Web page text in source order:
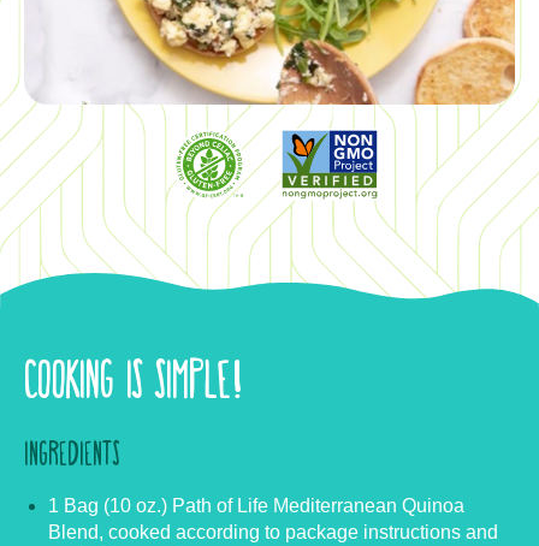
COOKING IS SIMPLE!
INGREDIENTS
1 Bag (10 oz.) Path of Life Mediterranean Quinoa
Blend, cooked according to package instructions and